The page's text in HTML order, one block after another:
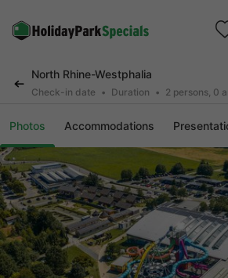
North Rhine-Westphalia
Check-in date Duration 2 persons, 0
Photos Accommodations